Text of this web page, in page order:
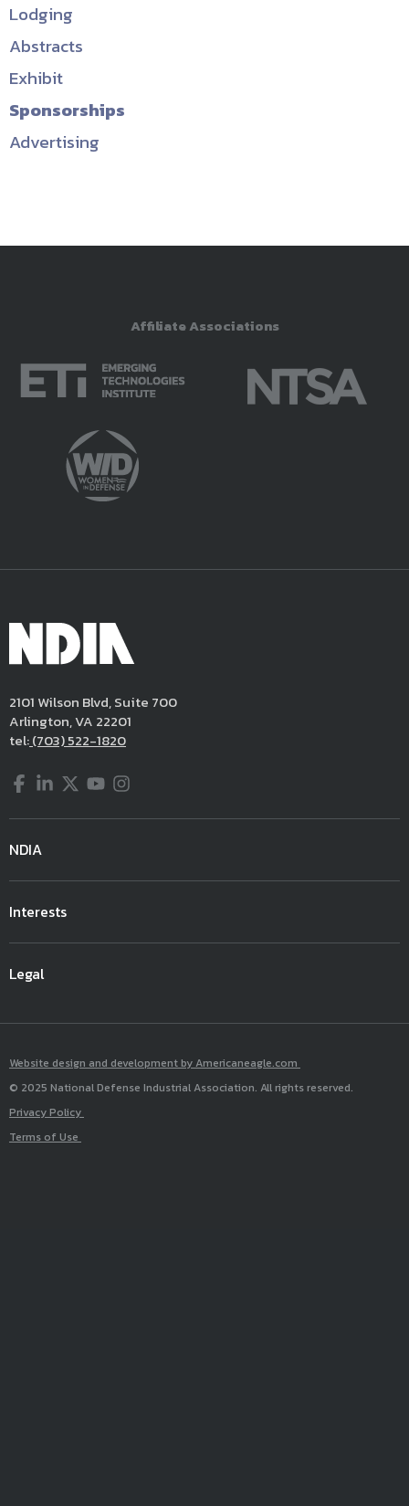
Lodging
Abstracts
Exhibit
Sponsorships
Advertising
Affiliate Associations
2101 Wilson Blvd, Suite 700
Arlington, VA 22201
tel:(703) 522-1820
Facebook
LinkedIn
Twitter
YouTube
Instagram
NDIA
Interests
Legal
Website design and development by Americaneagle.com
© 2025 National Defense Industrial Association. All rights reserved.
Privacy Policy
Terms of Use